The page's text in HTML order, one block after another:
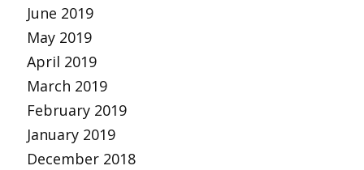
June 2019
May 2019
April 2019
March 2019
February 2019
January 2019
December 2018